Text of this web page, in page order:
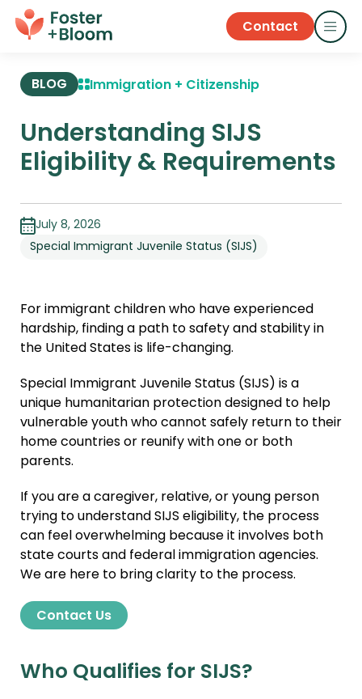
Contact
BLOG Immigration + Citizenship
Understanding SIJS
Eligibility & Requirements
July 8, 2026
Special Immigrant Juvenile Status (SIJS)
For immigrant children who have experienced
hardship, finding a path to safety and stability in
the United States is life-changing.
Special Immigrant Juvenile Status (SIJS) is a
unique humanitarian protection designed to help
vulnerable youth who cannot safely return to their
home countries or reunify with one or both
parents.
If you are a caregiver, relative, or young person
trying to understand SIJS eligibility, the process
can feel overwhelming because it involves both
state courts and federal immigration agencies.
We are here to bring clarity to the process.
Contact Us
Who Qualifies for SIJS?